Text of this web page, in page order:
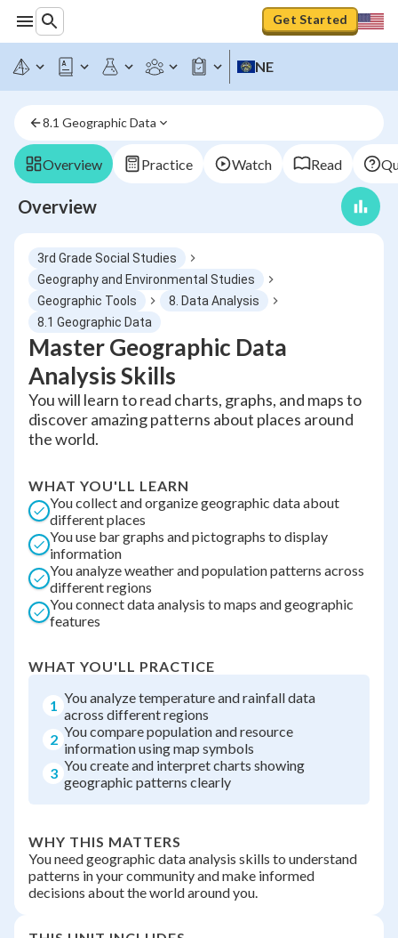
Get Started
NE
8.1 Geographic Data
Overview Practice Watch Read
Overview
3rd Grade Social Studies
Geography and Environmental Studies
Geographic Tools
8. Data Analysis
8.1 Geographic Data
Master Geographic Data
Analysis Skills
You will learn to read charts, graphs, and maps to
discover amazing patterns about places around
the world.
WHAT YOU'LL LEARN
You collect and organize geographic data about
different places
You use bar graphs and pictographs to display
information
You analyze weather and population patterns across
different regions
You connect data analysis to maps and geographic
features
WHAT YOU'LL PRACTICE
1 You analyze temperature and rainfall data
across different regions
2 You compare population and resource
information using map symbols
3 You create and interpret charts showing
geographic patterns clearly
WHY THIS MATTERS
You need geographic data analysis skills to understand
patterns in your community and make informed
decisions about the world around you.